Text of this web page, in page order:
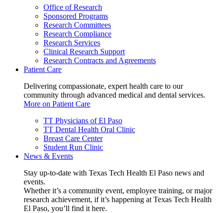
Office of Research
Sponsored Programs
Research Committees
Research Compliance
Research Services
Clinical Research Support
Research Contracts and Agreements
Patient Care
Delivering compassionate, expert health care to our
community through advanced medical and dental services.
More on Patient Care
TT Physicians of El Paso
TT Dental Health Oral Clinic
Breast Care Center
Student Run Clinic
News & Events
Stay up-to-date with Texas Tech Health El Paso news and
events.
Whether it’s a community event, employee training, or major
research achievement, if it’s happening at Texas Tech Health
El Paso, you’ll find it here.